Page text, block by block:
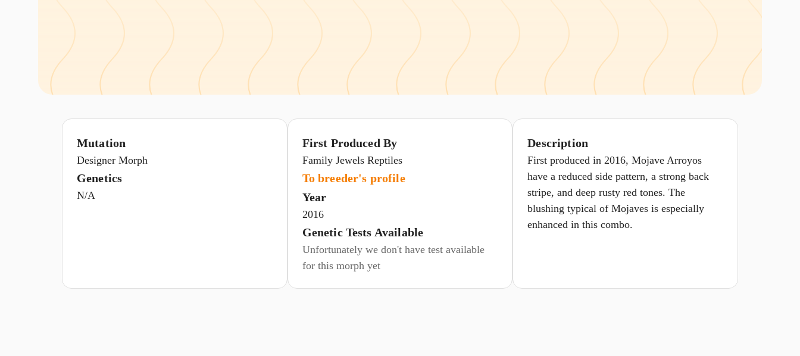
Mutation
Designer Morph
Genetics
N/A
First Produced By
Family Jewels Reptiles
To breeder's profile
Year
2016
Genetic Tests Available
Unfortunately we don't have test available
for this morph yet
Description
First produced in 2016, Mojave Arroyos
have a reduced side pattern, a strong back
stripe, and deep rusty red tones. The
blushing typical of Mojaves is especially
enhanced in this combo.